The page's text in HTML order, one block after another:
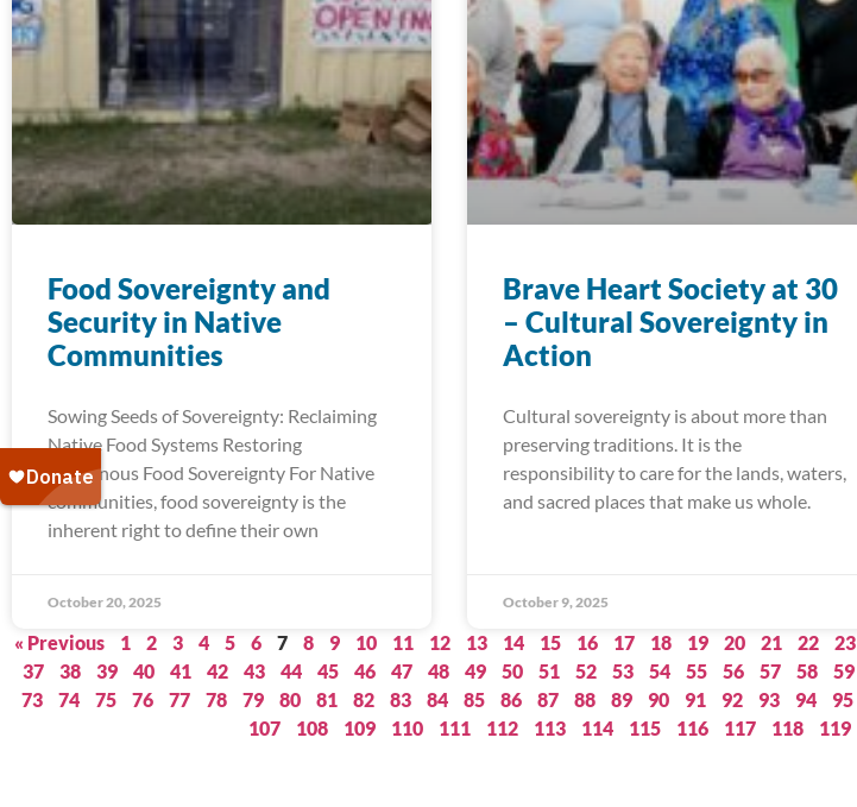
Food Sovereignty and
Security in Native
Communities
Sowing Seeds of Sovereignty: Reclaiming
Native Food Systems Restoring
Indigenous Food Sovereignty For Native
communities, food sovereignty is the
inherent right to define their own
October 20, 2025
Brave Heart Society at 30
– Cultural Sovereignty in
Action
Cultural sovereignty is about more than
preserving traditions. It is the
responsibility to care for the lands, waters,
and sacred places that make us whole.
October 9, 2025
« Previous 1 2 3 4 5 6 7 8 9 10 11 12 13 14 15 16 17 18 19 20 21 22 23
37
38 39 40 41 42 43 44 45 46 47 48 49 50 51 52 53 54 55 56 57 58 59
73
74 75 76 77 78 79 80 81 82 83 84 85 86 87 88 89 90 91 92 93 94 95
107
108 109 110 111 112 113 114 115 116 117 118 119